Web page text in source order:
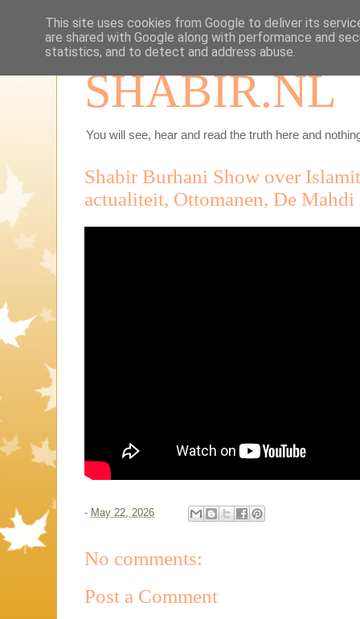
SHABIR.NL
You will see, hear and read the truth here and
Shabir Burhani Show over
actualiteit, Ottomanen, De Mahdi
- May 22, 2026
No comments:
Post a Comment
This site uses cookies from Google to deliver its
are shared with Google along with performance and
statistics, and to detect and address abuse.